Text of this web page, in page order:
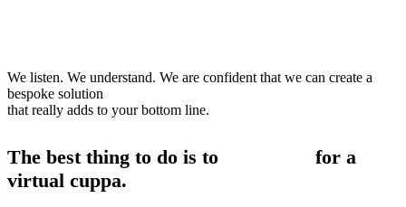
We listen. We understand. We are confident that we can create a
bespoke solution
that really adds to your bottom line.
The best thing to do is to
for a
virtual cuppa.